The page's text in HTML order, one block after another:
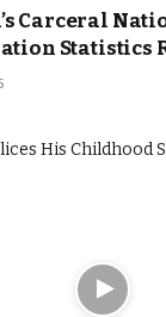
Carceral
Statistics